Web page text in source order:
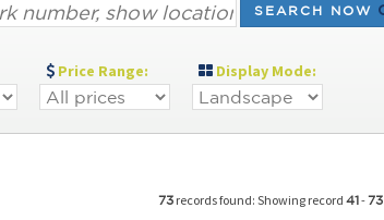
SEARCH NOW
Price Range: Display Mode:
73 records found: Showing record 41-73